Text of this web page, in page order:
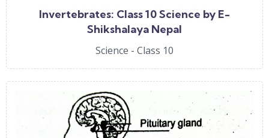
Invertebrates: Class 10 Science by E-
Shikshalaya Nepal
Science - Class 10